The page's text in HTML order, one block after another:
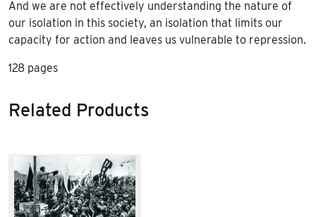
And we are not effectively understanding the nature of
our isolation in this society, an isolation that limits our
capacity for action and leaves us vulnerable to repression.
128 pages
Related Products